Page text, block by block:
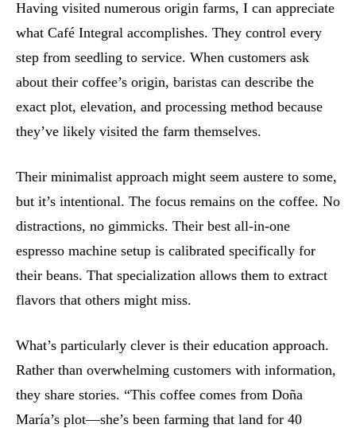
Having visited numerous origin farms, I can appreciate
what Café Integral accomplishes. They control every
step from seedling to service. When customers ask
about their coffee’s origin, baristas can describe the
exact plot, elevation, and processing method because
they’ve likely visited the farm themselves.
Their minimalist approach might seem austere to some,
but it’s intentional. The focus remains on the coffee. No
distractions, no gimmicks. Their best all-in-one
espresso machine setup is calibrated specifically for
their beans. That specialization allows them to extract
flavors that others might miss.
What’s particularly clever is their education approach.
Rather than overwhelming customers with information,
they share stories. “This coffee comes from Doña
María’s plot—she’s been farming that land for 40